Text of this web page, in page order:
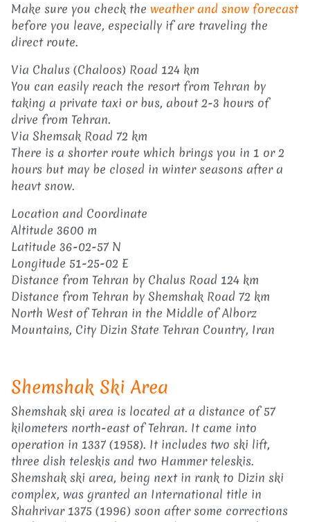
Make sure you check the weather and snow forecast
before you leave, especially if are traveling the
direct route.
Via Chalus (Chaloos) Road 124 km
You can easily reach the resort from Tehran by
taking a private taxi or bus, about 2-3 hours of
drive from Tehran.
Via Shemsak Road 72 km
There is a shorter route which brings you in 1 or 2
hours but may be closed in winter seasons after a
heavt snow.
Location and Coordinate
Altitude 3600 m
Latitude 36-02-57 N
Longitude 51-25-02 E
Distance from Tehran by Chalus Road 124 km
Distance from Tehran by Shemshak Road 72 km
North West of Tehran in the Middle of Alborz
Mountains, City Dizin State Tehran Country, Iran
Shemshak Ski Area
Shemshak ski area is located at a distance of 57
kilometers north-east of Tehran. It came into
operation in 1337 (1958). It includes two ski lift,
three dish teleskis and two Hammer teleskis.
Shemshak ski area, being next in rank to Dizin ski
complex, was granted an International title in
Shahrivar 1375 (1996) soon after some corrections